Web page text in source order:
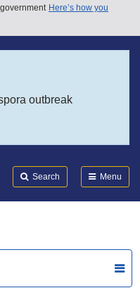
Here’s how you
outbreak
Search Menu